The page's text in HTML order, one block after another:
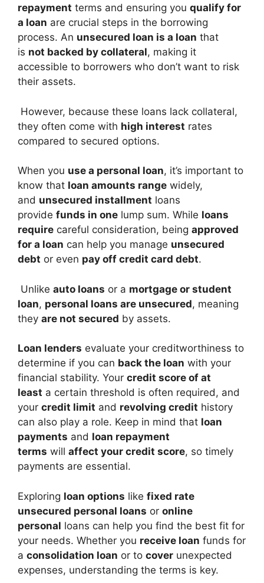
repayment terms and ensuring you qualify for
a loan are crucial steps in the borrowing
process. An unsecured loan is a loan that
is not backed by collateral, making it
accessible to borrowers who don’t want to risk
their assets.
However, because these loans lack collateral,
they often come with high interest rates
compared to secured options.
When you use a personal loan, it’s important to
know that loan amounts range widely,
and unsecured installment loans
provide funds in one lump sum. While loans
require careful consideration, being approved
for a loan can help you manage unsecured
debt or even pay off credit card debt.
Unlike auto loans or a mortgage or student
loan, personal loans are unsecured, meaning
they are not secured by assets.
Loan lenders evaluate your creditworthiness to
determine if you can back the loan with your
financial stability. Your credit score of at
least a certain threshold is often required, and
your credit limit and revolving credit history
can also play a role. Keep in mind that loan
payments and loan repayment
terms will affect your credit score, so timely
payments are essential.
Exploring loan options like fixed rate
unsecured personal loans or online
personal loans can help you find the best fit for
your needs. Whether you receive loan funds for
a consolidation loan or to cover unexpected
expenses, understanding the terms is key.